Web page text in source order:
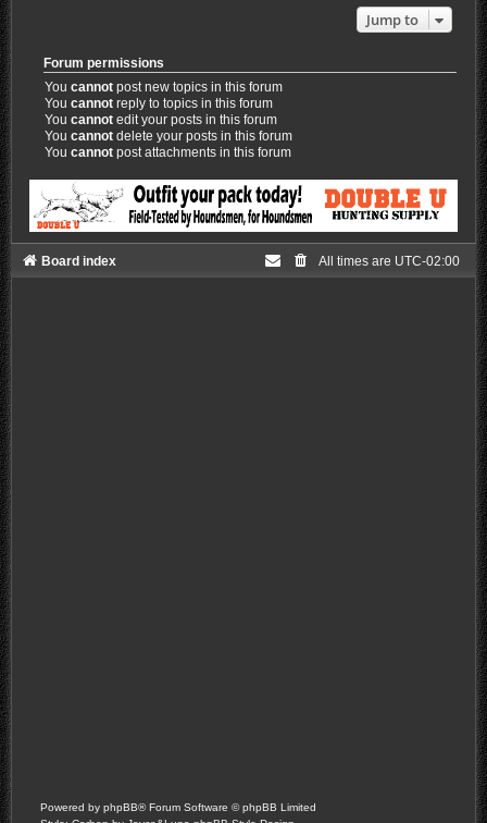
Jump to
Forum permissions
Youcannot post new topics in this forum
Youcannot reply to topics in this forum
Youcannot edit your posts in this forum
Youcannot delete your posts in this forum
Youcannot post attachments in this forum
Board index All times are UTC-02:00
Powered by phpBB® Forum Software © phpBB Limited